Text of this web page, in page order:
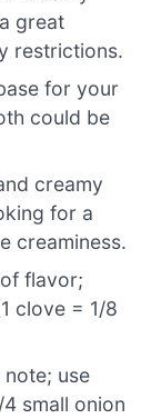
great
restrictions.
for your
could be
creamy
for a
creaminess.
flavor;
clove = 1/8
use
small onion